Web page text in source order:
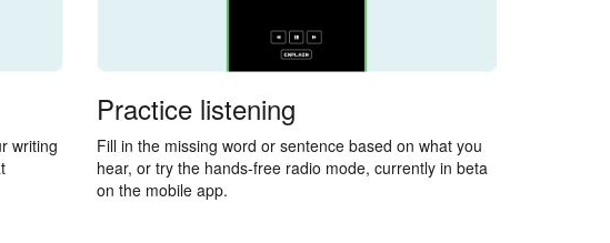
writing
Practice listening
Fill in the missing word or sentence based on what you
hear, or try the hands-free radio mode, currently in beta
on the mobile app.